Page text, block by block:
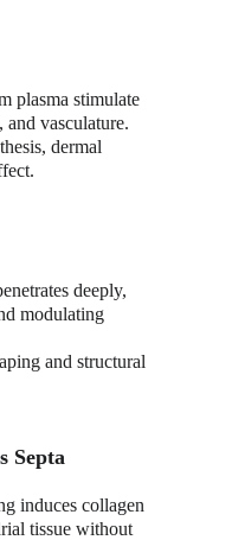
plasma stimulate
and vasculature.
dermal
deeply,
modulating
and structural
Septa
induces collagen
tissue without